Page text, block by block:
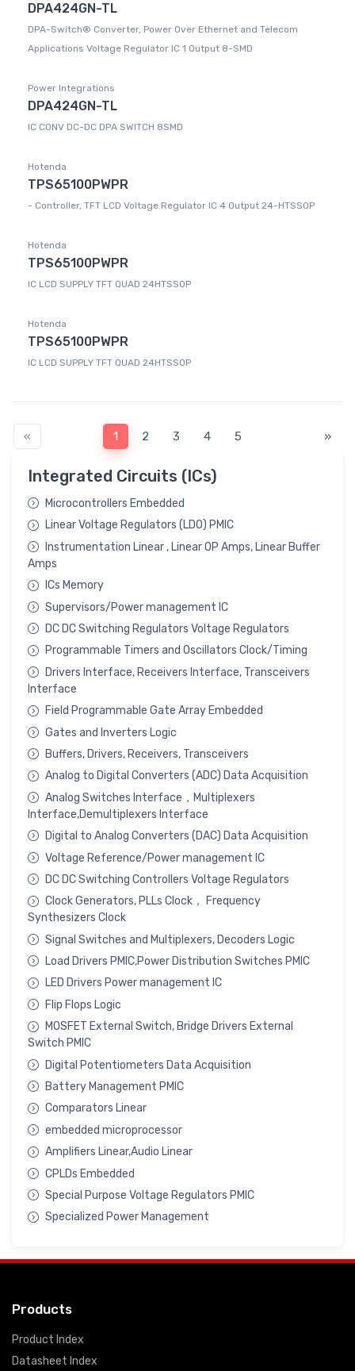
Integrated Circuits (ICs)
Microcontrollers Embedded
Linear Voltage Regulators (LDO) PMIC
Instrumentation Linear , Linear OP Amps, Linear Buffer
Amps
ICs Memory
Supervisors/Power management IC
DC DC Switching Regulators Voltage Regulators
Programmable Timers and Oscillators Clock/Timing
Drivers Interface, Receivers Interface, Transceivers
Interface
Field Programmable Gate Array Embedded
Gates and Inverters Logic
Buffers, Drivers, Receivers, Transceivers
Analog to Digital Converters (ADC) Data Acquisition
Analog Switches Interface，Multiplexers
Interface,Demultiplexers Interface
Digital to Analog Converters (DAC) Data Acquisition
Voltage Reference/Power management IC
DC DC Switching Controllers Voltage Regulators
Clock Generators, PLLs Clock， Frequency
Synthesizers Clock
Signal Switches and Multiplexers, Decoders Logic
Load Drivers PMIC,Power Distribution Switches PMIC
LED Drivers Power management IC
Flip Flops Logic
MOSFET External Switch, Bridge Drivers External
Switch PMIC
Digital Potentiometers Data Acquisition
Battery Management PMIC
Comparators Linear
embedded microprocessor
Amplifiers Linear,Audio Linear
CPLDs Embedded
Special Purpose Voltage Regulators PMIC
Specialized Power Management
DPA424GN-TL
DPA-Switch® Converter, Power Over Ethernet and Telecom
Applications Voltage Regulator IC 1 Output 8-SMD
Power Integrations
DPA424GN-TL
IC CONV DC-DC DPA SWITCH 8SMD
Hotenda
TPS65100PWPR
- Controller, TFT LCD Voltage Regulator IC 4 Output 24-HTSSOP
Hotenda
TPS65100PWPR
IC LCD SUPPLY TFT QUAD 24HTSSOP
Hotenda
TPS65100PWPR
IC LCD SUPPLY TFT QUAD 24HTSSOP
« 1 2 3 4 5 »
Products
Product Index
Datasheet Index